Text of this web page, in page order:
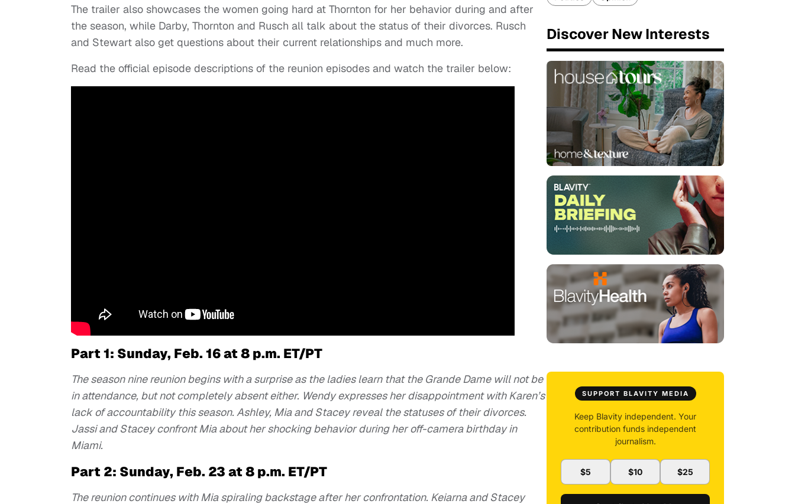
The trailer also showcases the women going hard at Thornton for her behavior during and after
the season, while Darby, Thornton and Rusch all talk about the status of their divorces. Rusch
and Stewart also get questions about their current relationships and much more.
Read the official episode descriptions of the reunion episodes and watch the trailer below:
Part 1: Sunday, Feb. 16 at 8 p.m. ET/PT
The season nine reunion begins with a surprise as the ladies learn that the Grande Dame will not be
in attendance, but not completely absent either. Wendy expresses her disappointment with Karen’s
lack of accountability this season. Ashley, Mia and Stacey reveal the statuses of their divorces.
Jassi and Stacey confront Mia about her shocking behavior during her off-camera birthday in
Miami.
Part 2: Sunday, Feb. 23 at 8 p.m. ET/PT
The reunion continues with Mia spiraling backstage after her confrontation. Keiarna and Stacey
Discover New Interests
SUPPORT BLAVITY MEDIA
Keep Blavity independent. Your
contribution funds independent
journalism.
$5 $10 $25